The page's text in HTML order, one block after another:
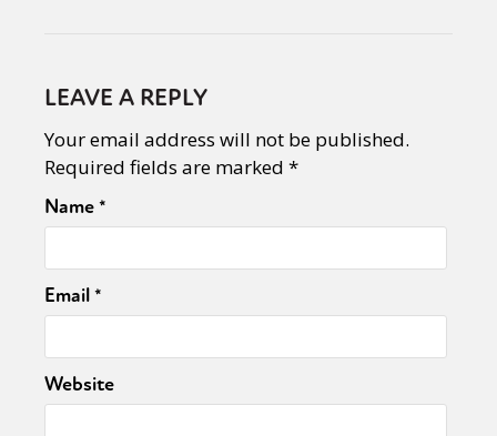
LEAVE A REPLY
Your email address will not be published.
Required fields are marked *
Name*
Email*
Website